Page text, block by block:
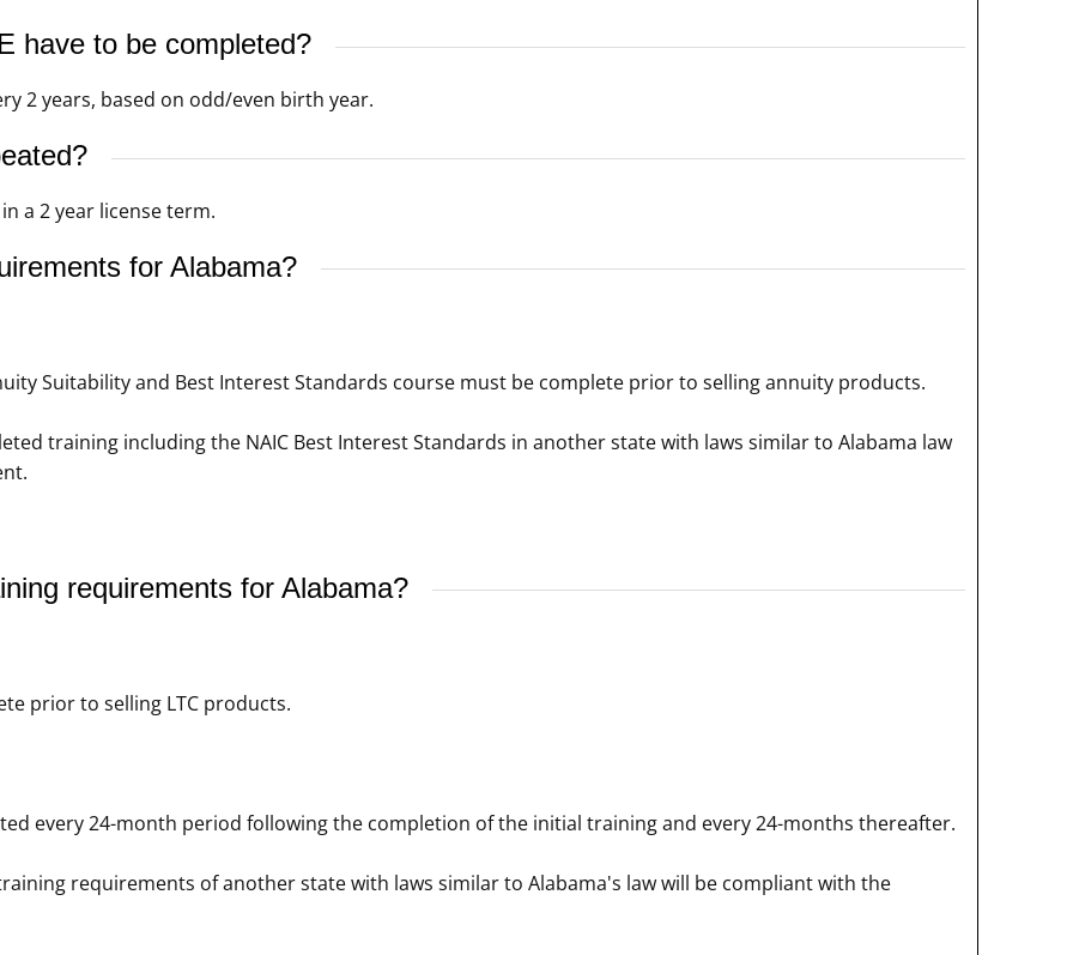
have to be completed?
2 years, based on odd/even birth year.
a 2 year license term.
for Alabama?
Suitability and Best Interest Standards course must be complete prior to selling annuity products.
training including the NAIC Best Interest Standards in another state with laws similar to Alabama law
requirements for Alabama?
prior to selling LTC products.
every 24-month period following the completion of the initial training and every 24-months thereafter.
requirements of another state with laws similar to Alabama's law will be compliant with the